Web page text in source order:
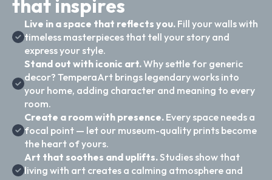
that inspires
Live in a space that reflects you. Fill your walls with
timeless masterpieces that tell your story and
express your style.
Stand out with iconic art.Why settle for generic
decor? TemperaArt brings legendary works into
your home, adding character and meaning to every
room.
Create a room with presence. Every space needs a
focal point — let our museum-quality prints become
the heart of yours.
Art that soothes and uplifts.Studies show that
living with art creates a calming atmosphere and